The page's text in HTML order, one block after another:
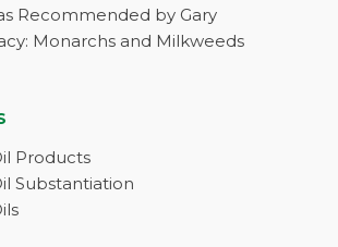
Recommended by Gary
Monarchs and Milkweeds
Products
Substantiation